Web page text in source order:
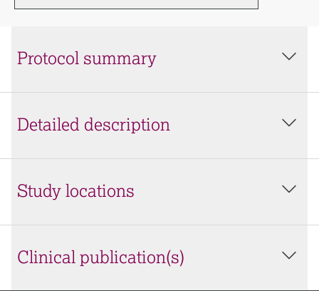
Protocol summary
Detailed description
Study locations
Clinical publication(s)